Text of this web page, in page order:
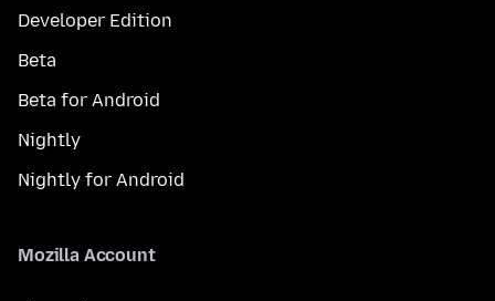
Developer Edition
Beta
Beta for Android
Nightly
Nightly for Android
Mozilla Account